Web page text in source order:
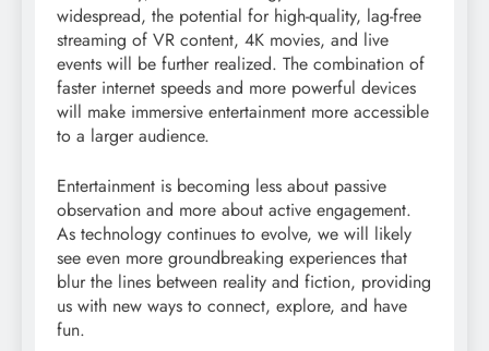
widespread, the potential for high-quality, lag-free
streaming of VR content, 4K movies, and live
events will be further realized. The combination of
faster internet speeds and more powerful devices
will make immersive entertainment more accessible
to a larger audience.
Entertainment is becoming less about passive
observation and more about active engagement.
As technology continues to evolve, we will likely
see even more groundbreaking experiences that
blur the lines between reality and fiction, providing
us with new ways to connect, explore, and have
fun.